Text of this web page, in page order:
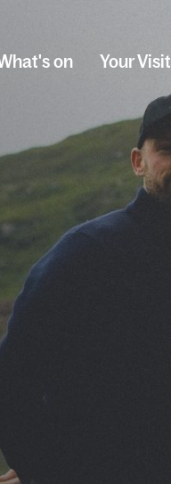
on Your Visit